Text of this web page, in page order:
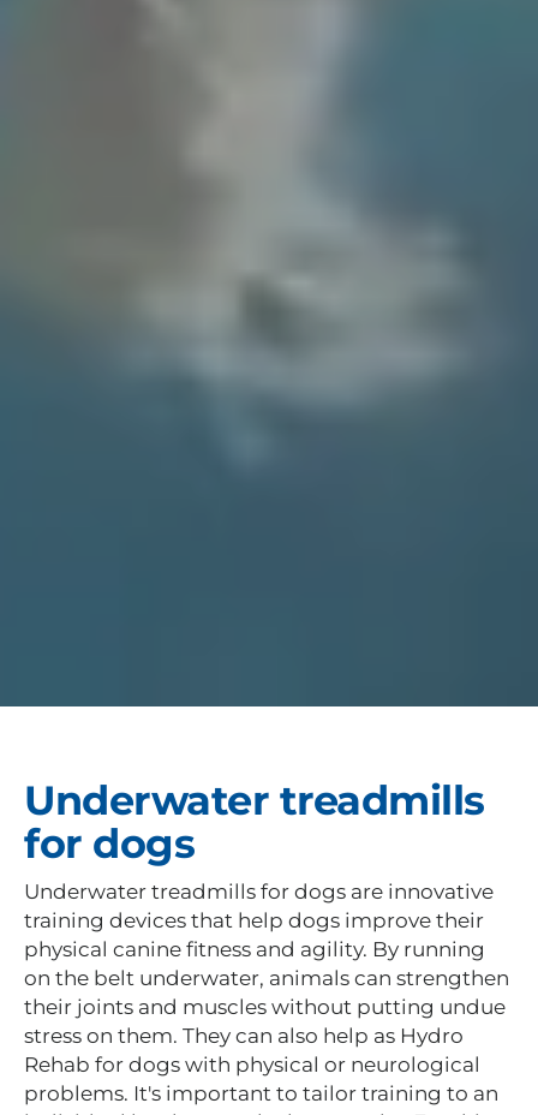
Underwater treadmills
for dogs
Underwater treadmills for dogs are innovative
training devices that help dogs improve their
physical canine fitness and agility. By running
on the belt underwater, animals can strengthen
their joints and muscles without putting undue
stress on them. They can also help as Hydro
Rehab for dogs with physical or neurological
problems. It's important to tailor training to an